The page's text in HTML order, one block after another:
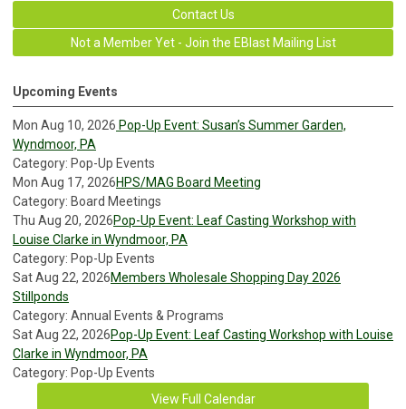
Contact Us
Not a Member Yet - Join the EBlast Mailing List
Upcoming Events
Mon Aug 10, 2026 Pop-Up Event: Susan’s Summer Garden,
Wyndmoor, PA
Category: Pop-Up Events
Mon Aug 17, 2026HPS/MAG Board Meeting
Category: Board Meetings
Thu Aug 20, 2026Pop-Up Event: Leaf Casting Workshop with
Louise Clarke in Wyndmoor, PA
Category: Pop-Up Events
Sat Aug 22, 2026Members Wholesale Shopping Day 2026
Stillponds
Category: Annual Events & Programs
Sat Aug 22, 2026Pop-Up Event: Leaf Casting Workshop with Louise
Clarke in Wyndmoor, PA
Category: Pop-Up Events
View Full Calendar